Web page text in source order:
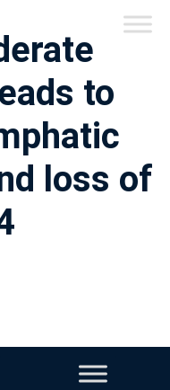
to
loss of